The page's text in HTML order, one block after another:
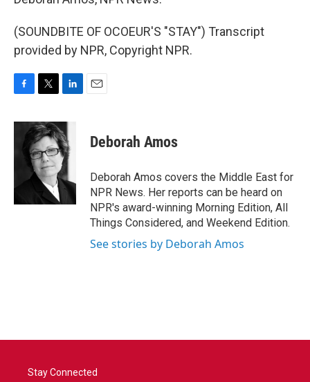
(SOUNDBITE OF OCOEUR'S "STAY") Transcript
provided by NPR, Copyright NPR.
c
k
i
t
t
e
r
n
k
e
d
I
n
Deborah Amos
Deborah Amos covers the Middle East for
NPR News. Her reports can be heard on
NPR's award-winning Morning Edition, All
Things Considered, and Weekend Edition.
See stories by Deborah Amos
Stay Connected